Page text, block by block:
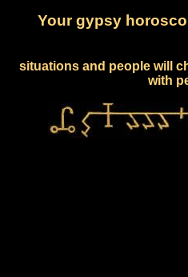
Your gypsy
situations and people will
with